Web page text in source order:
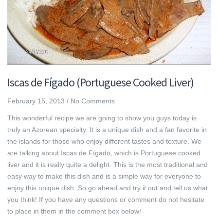
Iscas de Fígado (Portuguese Cooked Liver)
February 15, 2013 / No Comments
This wonderful recipe we are going to show you guys today is
truly an Azorean specialty. It is a unique dish and a fan favorite in
the islands for those who enjoy different tastes and texture. We
are talking about Iscas de Fígado, which is Portuguese cooked
liver and it is really quite a delight. This is the most traditional and
easy way to make this dish and is a simple way for everyone to
enjoy this unique dish. So go ahead and try it out and tell us what
you think! If you have any questions or comment do not hesitate
to place in them in the comment box below!